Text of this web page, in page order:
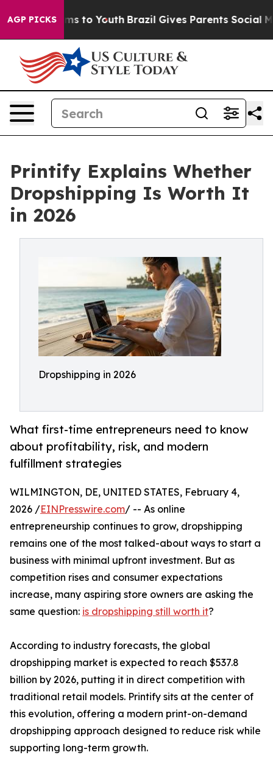
AGP PICKS
Harms to Youth Brazil Gives Parents Social Media
Printify Explains Whether
Dropshipping Is Worth It
in 2026
Dropshipping in 2026
What first-time entrepreneurs need to know
about profitability, risk, and modern
fulfillment strategies
WILMINGTON, DE, UNITED STATES, February 4,
2026 /EINPresswire.com/ -- As online
entrepreneurship continues to grow, dropshipping
remains one of the most talked-about ways to start a
business with minimal upfront investment. But as
competition rises and consumer expectations
increase, many aspiring store owners are asking the
same question: is dropshipping still worth it?
According to industry forecasts, the global
dropshipping market is expected to reach $537.8
billion by 2026, putting it in direct competition with
traditional retail models. Printify sits at the center of
this evolution, offering a modern print-on-demand
dropshipping approach designed to reduce risk while
supporting long-term growth.